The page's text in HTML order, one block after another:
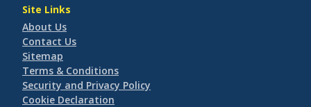
Site Links
About Us
Contact Us
Sitemap
Terms & Conditions
Security and Privacy Policy
Cookie Declaration